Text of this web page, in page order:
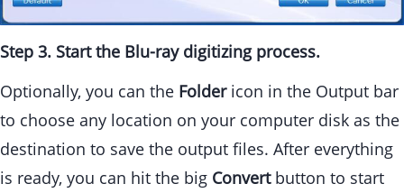
Step 3. Start the Blu-ray digitizing process.
Optionally, you can the Foldericon in the Output bar
to choose any location on your computer disk as the
destination to save the output files. After everything
is ready, you can hit the big Convertbutton to start